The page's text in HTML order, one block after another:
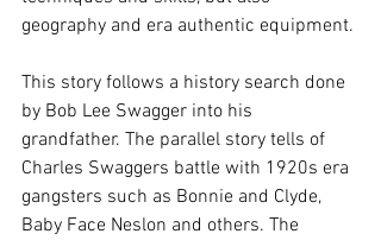
geography and era authentic equipment.
This story follows a history search done
by Bob Lee Swagger into his
grandfather. The parallel story tells of
Charles Swaggers battle with 1920s era
gangsters such as Bonnie and Clyde,
Baby Face Neslon and others. The